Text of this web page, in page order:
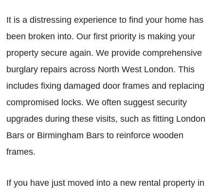
It is a distressing experience to find your home has
been broken into. Our first priority is making your
property secure again. We provide comprehensive
burglary repairs across North West London. This
includes fixing damaged door frames and replacing
compromised locks. We often suggest security
upgrades during these visits, such as fitting London
Bars or Birmingham Bars to reinforce wooden
frames.
If you have just moved into a new rental property in